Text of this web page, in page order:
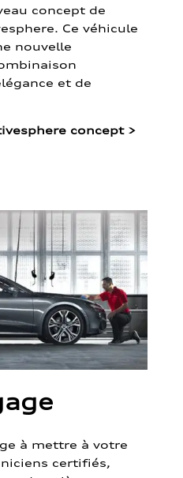
concept de
Ce véhicule
nouvelle
et de
concept >
à mettre à votre
certifiés,